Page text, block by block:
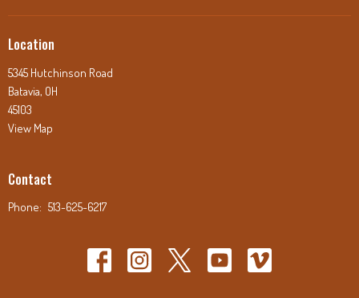
Location
5345 Hutchinson Road
Batavia, OH
45103
View Map
Contact
Phone: 513-625-6217